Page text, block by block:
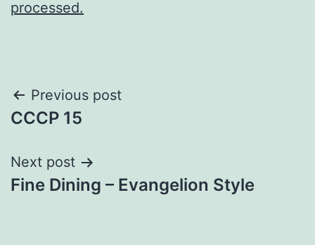
processed.
Post
navigation
Previous post
CCCP 15
Next post
Fine Dining – Evangelion Style